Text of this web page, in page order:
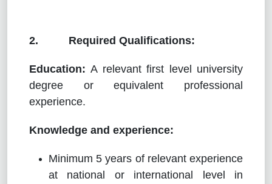
2. Required Qualifications:
Education:A relevant first level university
degree or equivalent professional
experience.
Knowledge and experience:
Minimum 5 years of relevant experience
at national or international level in